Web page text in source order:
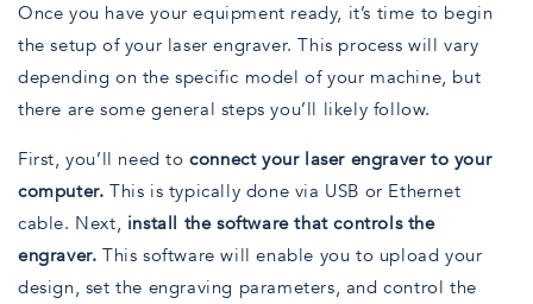
Once you have your equipment ready, it’s time to begin
the setup of your laser engraver. This process will vary
depending on the specific model of your machine, but
there are some general steps you’ll likely follow.
First, you’ll need toconnect your laser engraver to your
computer. This is typically done via USB or Ethernet
cable. Next, install the software that controls the
engraver. This software will enable you to upload your
design, set the engraving parameters, and control the